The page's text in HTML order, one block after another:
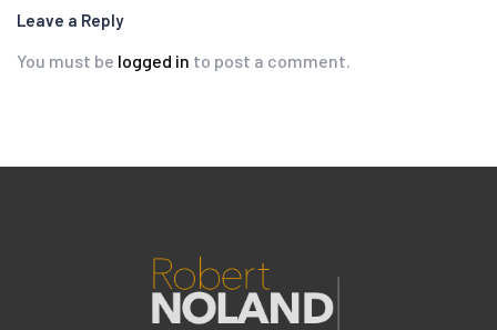
Leave a Reply
You must be logged in to post a comment.